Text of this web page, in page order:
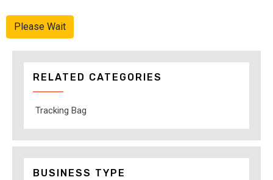
Please Wait
RELATED CATEGORIES
Tracking Bag
BUSINESS TYPE